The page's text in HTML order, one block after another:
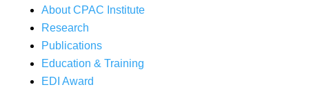
About CPAC Institute
Research
Publications
Education & Training
EDI Award